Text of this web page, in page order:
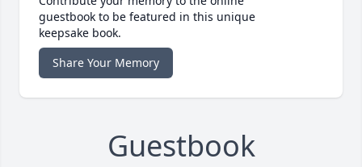
guestbook to be featured in this unique
keepsake book.
Share Your Memory
Guestbook